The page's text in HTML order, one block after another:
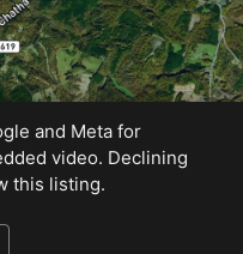
and Meta for
video. Declining
this listing.